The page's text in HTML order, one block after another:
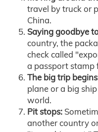
travel by truck or
China.
Saying goodbye
country, the
check called
a passport stamp
The big trip
plane or a big
world.
Pit stops:
another country